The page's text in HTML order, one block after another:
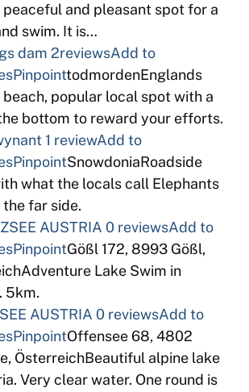
peaceful and pleasant spot for a
swim. It is…
dam 2reviewsAdd to
PinpointtodmordenEnglands
popular local spot with a
bottom to reward your efforts.
1 reviewAdd to
PinpointSnowdoniaRoadside
what the locals call Elephants
far side.
AUSTRIA 0 reviewsAdd to
PinpointGößl 172, 8993 Gößl,
Lake Swim in
5km.
AUSTRIA 0 reviewsAdd to
PinpointOffensee 68, 4802
ÖsterreichBeautiful alpine lake
Very clear water. One round is